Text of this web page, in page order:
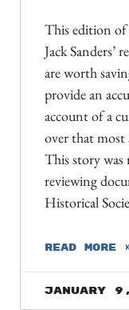
This edition of
Jack Sanders’
are worth
provide an
account of a
over that
This story was
reviewing
Historical
READ MORE
January